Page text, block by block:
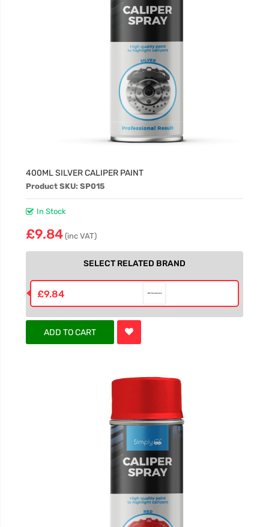
400ML SILVER CALIPER PAINT
Product SKU: SP015
In Stock
£9.84 (inc VAT)
SELECT RELATED BRAND
£9.84
ADD TO CART